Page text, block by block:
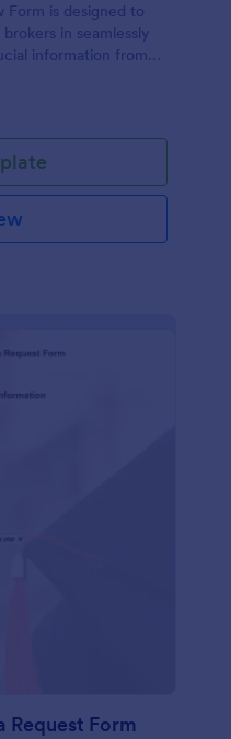
Form is designed to
in seamlessly
information from
Request Form